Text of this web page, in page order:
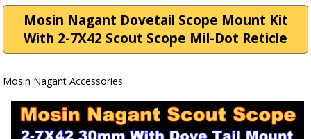
Mosin Nagant Dovetail Scope Mount Kit
With 2-7X42 Scout Scope Mil-Dot Reticle
Mosin Nagant Accessories